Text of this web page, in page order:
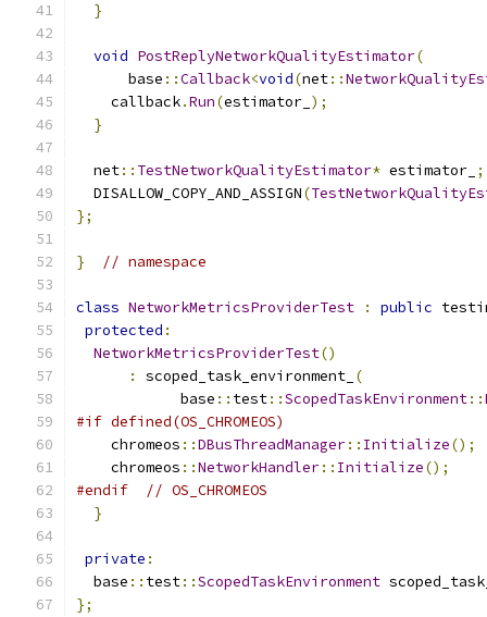
}
void PostReplyNetworkQualityEstimator(
      base
::Callback<void(net::
    callback
.Run(estimator_ );
}
  net
:: TestNetworkQualityEstimator* estimator_ ;
  DISALLOW_COPY_AND_ASSIGN
(
};
} // namespace
class NetworkMetricsProviderTest : public
protected :
NetworkMetricsProviderTest()
:
scoped_task_environment_ (
            base
:: test::ScopedTaskEnvironment::
#if defined(OS_CHROMEOS)
    chromeos
::DBusThreadManager:: Initialize();
    chromeos
::NetworkHandler:: Initialize();
#endif
// OS_CHROMEOS
}
private :
  base
:: test::ScopedTaskEnvironment
};